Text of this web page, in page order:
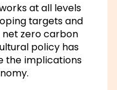
at all levels
targets and
zero carbon
policy has
the implications